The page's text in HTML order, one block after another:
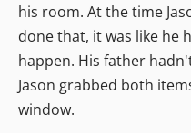
his room. At the time
done that, it was like he
happen. His father
Jason grabbed both
window.